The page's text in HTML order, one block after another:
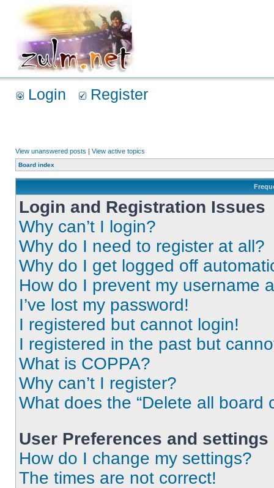
Login Register
View unanswered posts | View active topics
Board index
Login and Registration Issues
Why can’t I login?
Why do I need to register at all?
Why do I get logged off
How do I prevent my username
I’ve lost my password!
I registered but cannot login!
I registered in the past but
What is COPPA?
Why can’t I register?
What does the “Delete all board
User Preferences and settings
How do I change my settings?
The times are not correct!